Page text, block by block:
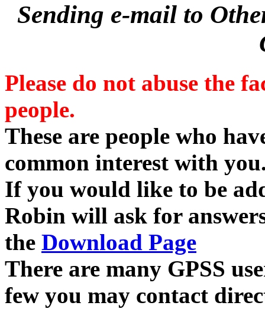
Sending e-mail to
Please do not abuse the
people.
These are people who
common interest with
If you would like to be
Robin will ask for
the Download Page
There are many GPSS
few you may contact